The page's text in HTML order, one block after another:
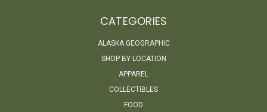
CATEGORIES
ALASKA GEOGRAPHIC
SHOP BY LOCATION
APPAREL
COLLECTIBLES
FOOD